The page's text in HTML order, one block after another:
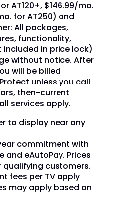
AT120+, $146.99/mo.
for AT250) and
All packages,
functionality,
in price lock)
without notice. After
will be billed
unless you call
then-current
services apply.
to display near any
commitment with
and eAutoPay. Prices
qualifying customers.
fees per TV apply
may apply based on